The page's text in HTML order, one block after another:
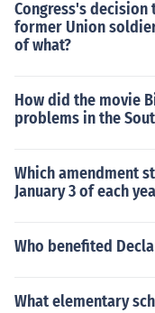
Congress's
former Union
of what?
How did the movie
problems in the
Which amendment
January 3 of each
Who benefited
What elementary